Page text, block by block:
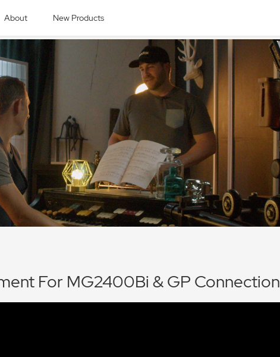
About New Products
For MG2400Bi & GP Connection